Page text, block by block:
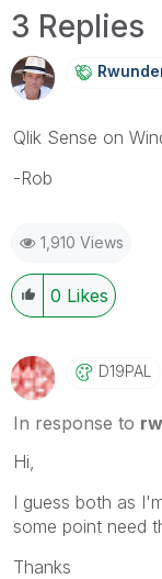
3 Replies
Qlik Sense on
-Rob
1,910 Views
0 Likes
D19PAL
In response to
Hi,
I guess both as
some point need
Thanks